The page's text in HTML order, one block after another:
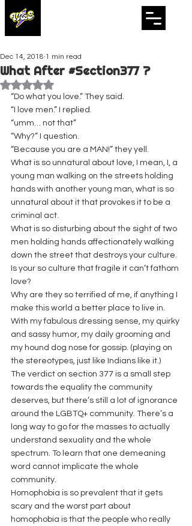
What After #Section377 ?
Dec 14, 2018 1 min read
Rated NaN out of 5 stars.
“Do what you love.” They said.
“I love men.” I replied.
“umm… not that”
“Why?” I question.
“Because you are a MAN!” they yell.
What is so unnatural about love, I mean, I, a
young man walking on the streets holding
hands with another young man, what is so
unnatural about it that provokes it to be a
criminal act.
What is so disturbing about the sight of two
men holding hands affectionately walking
down the street that destroys your culture.
Is your so culture that fragile it can’t fathom
love?
Why are they so terrified of me, if anything I
make this world a better place to live in.
With my fabulous dressing sense, my quirky
and sassy humor, my daily grooming and
my hound dog nose for gossip. (playing on
the stereotypes, just like Indians like it.)
The verdict on section 377 is a small step
towards the equality the community
deserves, but there’s still a lot of ignorance
around the LGBTQ+ community. There’s a
long way to go for the masses to actually
understand sexuality and the whole
spectrum. To learn that one demeaning
word cannot implicate the whole
community.
Homophobia is so prevalent that it gets
scary and the worst part about
homophobia is that the people who really